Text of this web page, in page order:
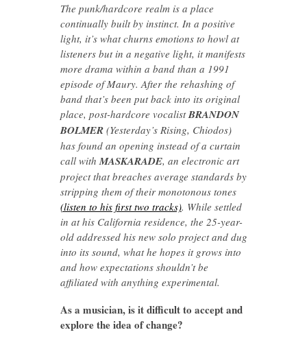
The punk/hardcore realm is a place
continually built by instinct. In a positive
light, it’s what churns emotions to howl at
listeners but in a negative light, it manifests
more drama within a band than a 1991
episode of Maury. After the rehashing of
band that’s been put back into its original
place, post-hardcore vocalistBRANDON
BOLMER(Yesterday’s Rising, Chiodos)
has found an opening instead of a curtain
call with MASKARADE, an electronic art
project that breaches average standards by
stripping them of their monotonous tones
(listen to his first two tracks). While settled
in at his California residence, the 25-year-
old addressed his new solo project and dug
into its sound, what he hopes it grows into
and how expectations shouldn’t be
affiliated with anything experimental.
As a musician, is it difficult to accept and
explore the idea of change?